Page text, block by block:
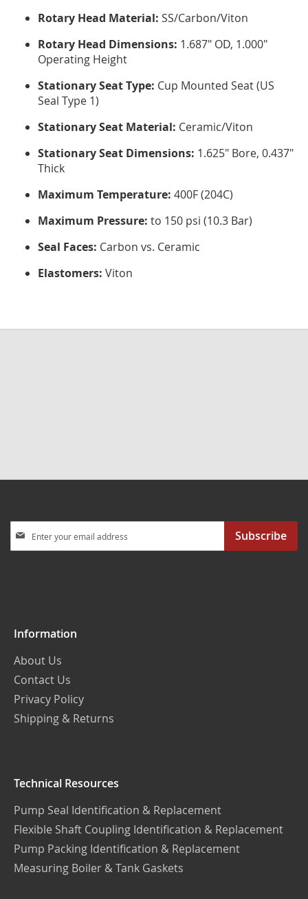
Rotary Head Material: SS/Carbon/Viton
Rotary Head Dimensions: 1.687" OD, 1.000"
Operating Height
Stationary Seat Type: Cup Mounted Seat (US
Seal Type 1)
Stationary Seat Material: Ceramic/Viton
Stationary Seat Dimensions: 1.625" Bore, 0.437"
Thick
Maximum Temperature: 400F (204C)
Maximum Pressure: to 150 psi (10.3 Bar)
Seal Faces: Carbon vs. Ceramic
Elastomers: Viton
Up
Subscribe
Information
About Us
Contact Us
Privacy Policy
Shipping & Returns
Technical Resources
Pump Seal Identification & Replacement
Flexible Shaft Coupling Identification & Replacement
Pump Packing Identification & Replacement
Measuring Boiler & Tank Gaskets